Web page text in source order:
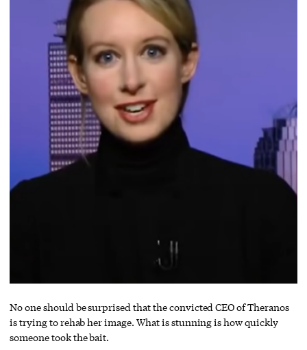
No one should be surprised that the convicted CEO of Theranos
is trying to rehab her image. What is stunning is how quickly
someone took the bait.